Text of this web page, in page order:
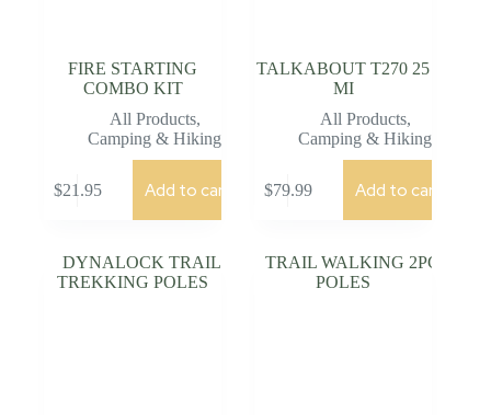
FIRE STARTING
COMBO KIT
All Products,
Camping & Hiking
$21.95 Add to cart
TALKABOUT T270 25
MI
All Products,
Camping & Hiking
$79.99 Add to cart